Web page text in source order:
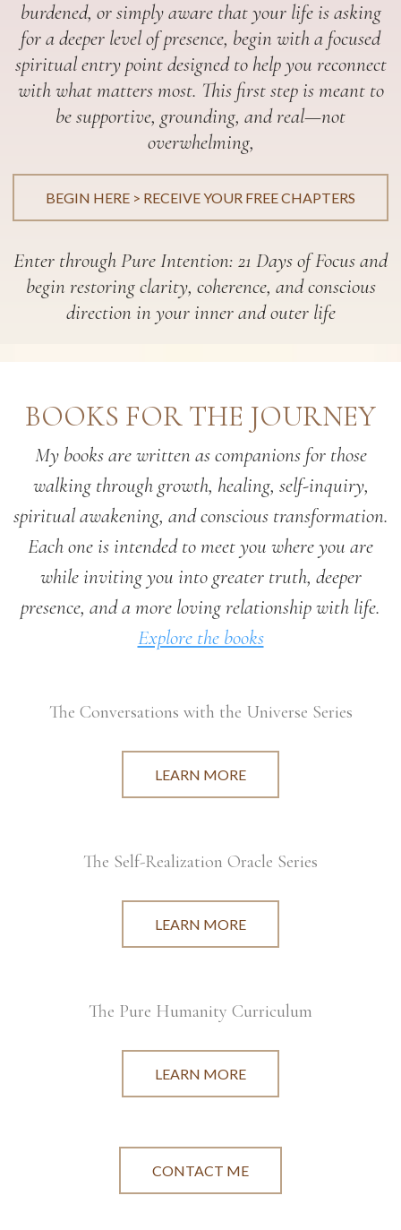
burdened, or simply aware that your life is asking
for a deeper level of presence, begin with a focused
spiritual entry point designed to help you reconnect
with what matters most. This first step is meant to
be supportive, grounding, and real—not
overwhelming,
BEGIN HERE > RECEIVE YOUR FREE CHAPTERS
Enter through Pure Intention: 21 Days of Focus and
begin restoring clarity, coherence, and conscious
direction in your inner and outer life
BOOKS FOR THE JOURNEY
My books are written as companions for those
walking through growth, healing, self-inquiry,
spiritual awakening, and conscious transformation.
Each one is intended to meet you where you are
while inviting you into greater truth, deeper
presence, and a more loving relationship with life.
Explore the books
The Conversations with the Universe Series
LEARN MORE
The Self-Realization Oracle Series
LEARN MORE
The Pure Humanity Curriculum
LEARN MORE
CONTACT ME